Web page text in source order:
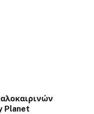
Planet